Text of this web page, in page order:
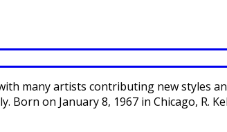
many artists contributing new styles
Born on January 8, 1967 in Chicago, R.